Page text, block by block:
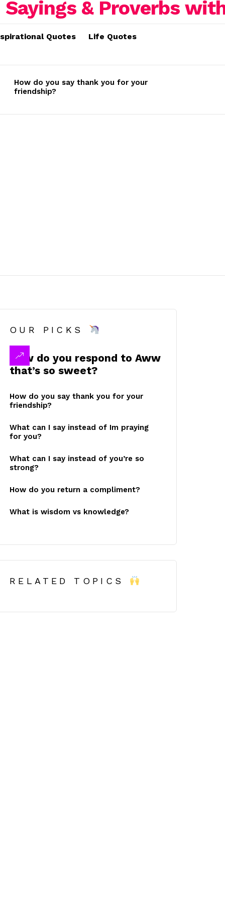
Quotes Life Quotes
How do you say thank you for your
friendship?
OUR PICKS
How do you respond to Aww
that’s so sweet?
How do you say thank you for your
friendship?
What can I say instead of Im praying
for you?
What can I say instead of you’re so
strong?
How do you return a compliment?
What is wisdom vs knowledge?
RELATED TOPICS